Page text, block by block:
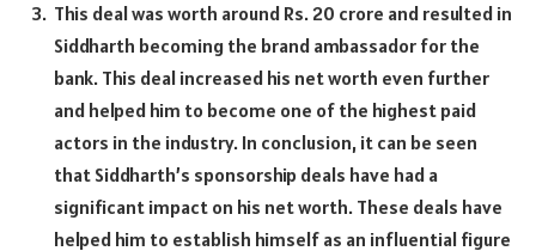
This deal was worth around Rs. 20 crore and resulted in
Siddharth becoming the brand ambassador for the
bank. This deal increased his net worth even further
and helped him to become one of the highest paid
actors in the industry. In conclusion, it can be seen
that Siddharth’s sponsorship deals have had a
significant impact on his net worth. These deals have
helped him to establish himself as an influential figure